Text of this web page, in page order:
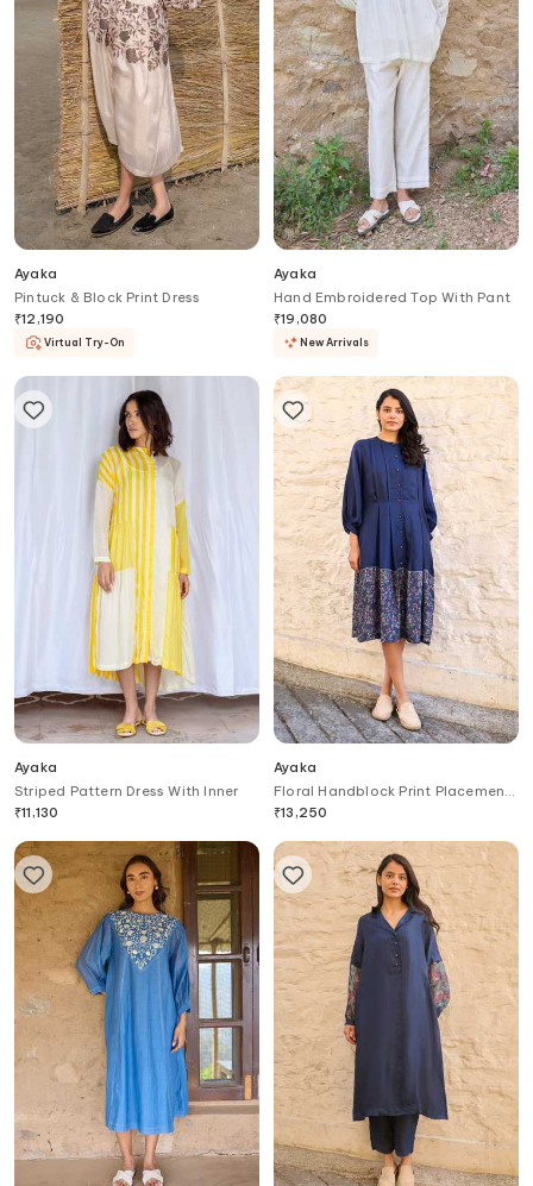
Ayaka
Pintuck & Block Print Dress
₹12,190
Virtual Try-On
Ayaka
Hand Embroidered Top With Pant
₹19,080
New Arrivals
Ayaka
Striped Pattern Dress With Inner
₹11,130
Ayaka
Floral Handblock Print Placement
Dress
₹13,250